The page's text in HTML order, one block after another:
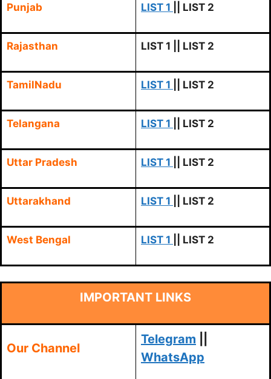
Punjab LIST 1 || LIST 2
Rajasthan LIST 1 || LIST 2
TamilNadu LIST 1 || LIST 2
Telangana LIST 1 || LIST 2
Uttar Pradesh LIST 1 || LIST 2
Uttarakhand LIST 1 || LIST 2
West Bengal LIST 1 || LIST 2
IMPORTANT LINKS
Our Channel
Telegram
WhatsApp